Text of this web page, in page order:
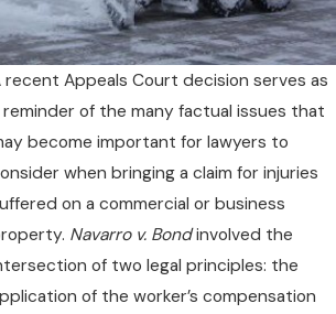
recent Appeals Court decision serves as
reminder of the many factual issues that
become important for lawyers to
when bringing a claim for injuries
on a commercial or business
Navarro v. Bondinvolved the
of two legal principles: the
of the worker’s compensation
Your Rights
Injury
Symptoms